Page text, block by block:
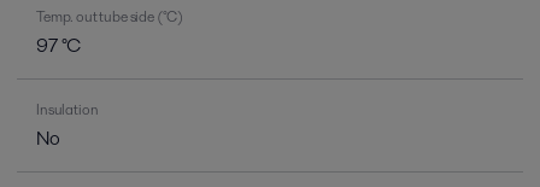
Temp. out tube side (°C)
97 °C
Insulation
No